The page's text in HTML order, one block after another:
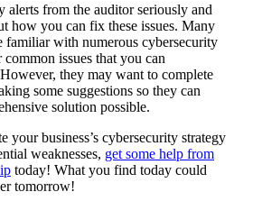
alerts from the auditor seriously and
how you can fix these issues. Many
familiar with numerous cybersecurity
issues that you can
they may want to complete
some suggestions so they can
solution possible.
your business’s cybersecurity strategy
weaknesses, get some help from
today! What you find today could
tomorrow!